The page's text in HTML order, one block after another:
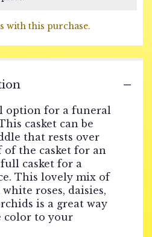
with this purchase.
option for a funeral
casket can be
that rests over
the casket for an
casket for a
This lovely mix of
roses, daisies,
is a great way
color to your